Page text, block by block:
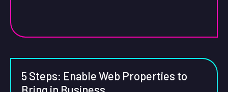
5 Steps: Enable Web Properties to